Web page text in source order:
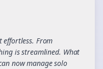
effortless. From
is streamlined. What
now manage solo